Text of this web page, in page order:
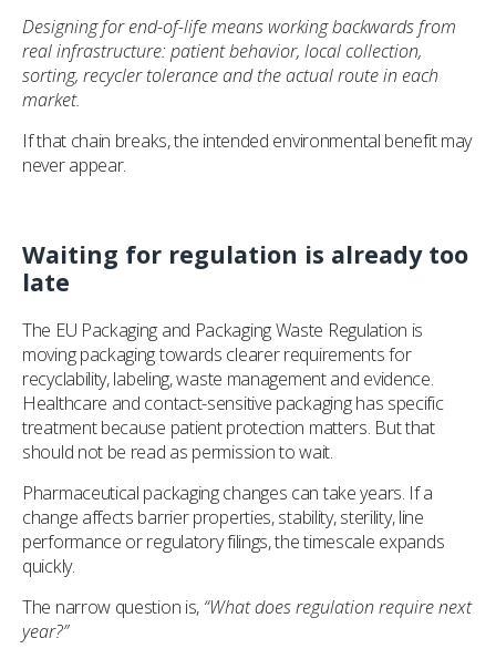
Designing for end-of-life means working backwards from
real infrastructure: patient behavior, local collection,
sorting, recycler tolerance and the actual route in each
market.
If that chain breaks, the intended environmental benefit may
never appear.
Waiting for regulation is already too
late
The EU Packaging and Packaging Waste Regulation is
moving packaging towards clearer requirements for
recyclability, labeling, waste management and evidence.
Healthcare and contact-sensitive packaging has specific
treatment because patient protection matters. But that
should not be read as permission to wait.
Pharmaceutical packaging changes can take years. If a
change affects barrier properties, stability, sterility, line
performance or regulatory filings, the timescale expands
quickly.
The narrow question is, “What does regulation require next
year?”